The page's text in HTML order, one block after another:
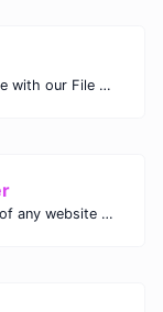
Check the MIME type of any file with our File MIME Type Checker. Ensure proper file handling, security, and compatibility with fast, accurate results.
Discover the hosting provider of any website with our Website Hosting Checker. Instantly access hosting details, server location, and IP address for any domain.